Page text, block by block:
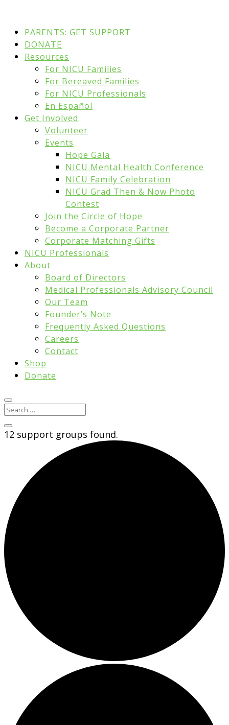
PARENTS: GET SUPPORT
DONATE
Resources
For NICU Families
For Bereaved Families
For NICU Professionals
En Español
Get Involved
Volunteer
Events
Hope Gala
NICU Mental Health Conference
NICU Family Celebration
NICU Grad Then & Now Photo
Contest
Join the Circle of Hope
Become a Corporate Partner
Corporate Matching Gifts
NICU Professionals
About
Board of Directors
Medical Professionals Advisory Council
Our Team
Founder’s Note
Frequently Asked Questions
Careers
Contact
Shop
Donate
12 support groups found.